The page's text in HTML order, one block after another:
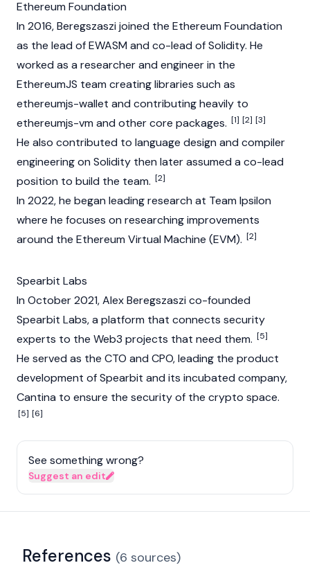
Ethereum Foundation
In 2016, Beregszaszi joined the Ethereum Foundation
as the lead of EWASM and co-lead ofSolidity. He
worked as a researcher and engineer in the
EthereumJS team creating libraries such as
ethereumjs-wallet and contributing heavily to
ethereumjs-vm and other core packages. [1] [2] [3]
He also contributed to language design and compiler
engineering on Solidity then later assumed a co-lead
position to build the team. [2]
In 2022, he began leading research at Team Ipsilon
where he focuses on researching improvements
around the Ethereum Virtual Machine (EVM). [2]
Spearbit Labs
In October 2021, Alex Beregszaszi co-founded
Spearbit Labs, a platform that connects security
experts to the Web3 projects that need them. [5]
He served as the CTO and CPO, leading the product
development of Spearbit and its incubated company,
Cantina to ensure the security of the crypto space.
[5] [6]
See something wrong?
Suggest an edit
References (6 sources)